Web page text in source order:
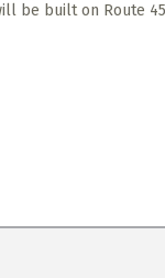
be built on Route